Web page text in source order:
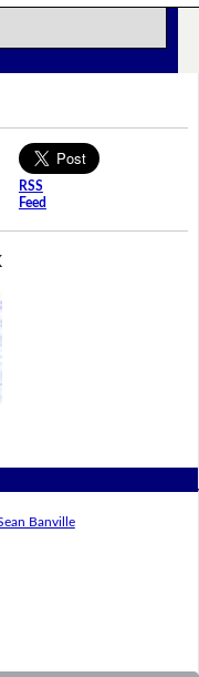
RSS
Feed
Banville